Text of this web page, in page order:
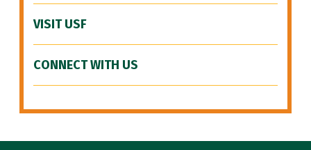
VISIT USF
CONNECT WITH US